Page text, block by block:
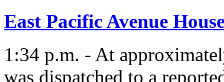
East Pacific Avenue
1:34 p.m. - At
was dispatched to a